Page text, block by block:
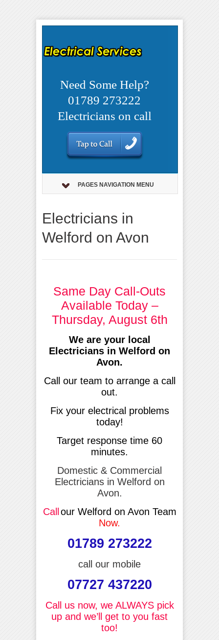
Need Some Help?
01789 273222
Electricians on call
PAGES NAVIGATION MENU
Electricians in
Welford on Avon
Same Day Call-Outs
Available Today –
Thursday, August 6th
We are your local
Electricians in Welford on
Avon.
Call our team to arrange a call
out.
Fix your electrical problems
today!
Target response time 60
minutes.
Domestic & Commercial
Electricians in Welford on
Avon.
Callour Welford on Avon Team
Now.
01789 273222
call our mobile
07727 437220
Call us now, we ALWAYS pick
up and we’ll get to you fast
too!